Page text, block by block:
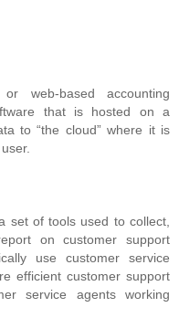
web-based accounting
that is hosted on a
to “the cloud” where it is
set of tools used to collect,
on customer support
use customer service
efficient customer support
service agents working